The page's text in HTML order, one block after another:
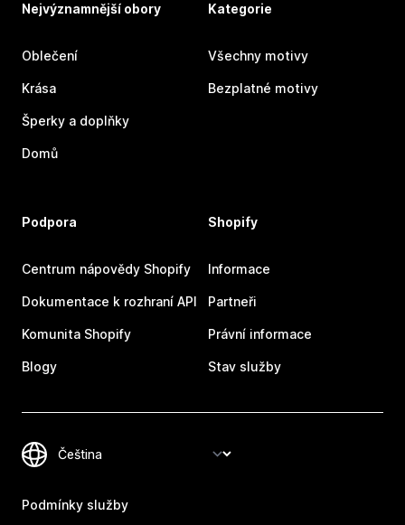
Nejvýznamnější obory
Oblečení
Krása
Šperky a doplňky
Domů
Kategorie
Všechny motivy
Bezplatné motivy
Podpora
Centrum nápovědy Shopify
Dokumentace k rozhraní API
Komunita Shopify
Blogy
Shopify
Informace
Partneři
Právní informace
Stav služby
Podmínky služby